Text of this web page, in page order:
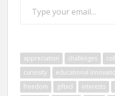
appreciation challenges
curiosity
educational
freedom
gifted interests